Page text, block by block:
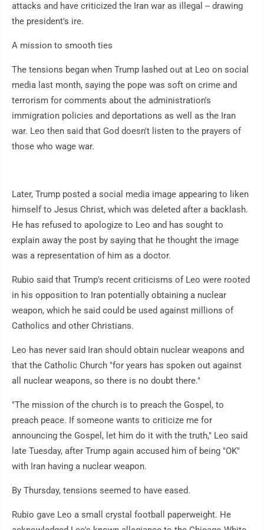
attacks and have criticized the Iran war as illegal -- drawing
the president's ire.
A mission to smooth ties
The tensions began when Trump lashed out at Leo on social
media last month, saying the pope was soft on crime and
terrorism for comments about the administration's
immigration policies and deportations as well as the Iran
war. Leo then said that God doesn't listen to the prayers of
those who wage war.
Later, Trump posted a social media image appearing to liken
himself to Jesus Christ, which was deleted after a backlash.
He has refused to apologize to Leo and has sought to
explain away the post by saying that he thought the image
was a representation of him as a doctor.
Rubio said that Trump's recent criticisms of Leo were rooted
in his opposition to Iran potentially obtaining a nuclear
weapon, which he said could be used against millions of
Catholics and other Christians.
Leo has never said Iran should obtain nuclear weapons and
that the Catholic Church "for years has spoken out against
all nuclear weapons, so there is no doubt there."
"The mission of the church is to preach the Gospel, to
preach peace. If someone wants to criticize me for
announcing the Gospel, let him do it with the truth," Leo said
late Tuesday, after Trump again accused him of being "OK"
with Iran having a nuclear weapon.
By Thursday, tensions seemed to have eased.
Rubio gave Leo a small crystal football paperweight. He